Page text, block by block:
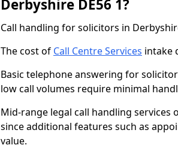
Derbyshire DE56 1?
Call handling for solicitors in
The cost of Call Centre Services intake
Basic telephone answering for
low call volumes require minimal
Mid-range legal call handling
since additional features such as
value.